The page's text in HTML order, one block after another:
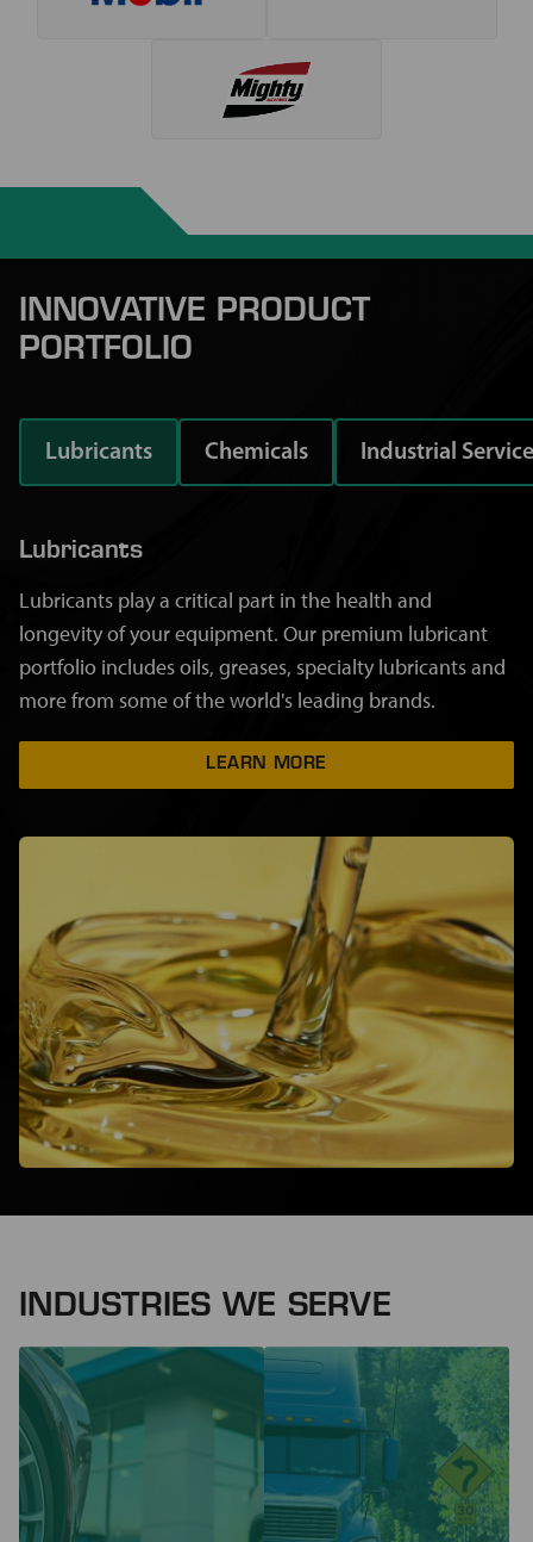
INNOVATIVE PRODUCT
PORTFOLIO
Lubricants Chemicals Industrial
Lubricants
Lubricants play a critical part in the health and
longevity of your equipment. Our premium lubricant
portfolio includes oils, greases, specialty lubricants and
more from some of the world's leading brands.
LEARN MORE
INDUSTRIES WE SERVE